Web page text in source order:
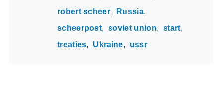
robert scheer
Russia
scheerpost
soviet union
start
treaties
Ukraine ussr